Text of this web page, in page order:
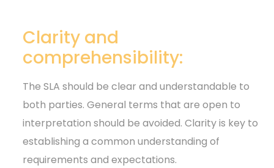
Clarity and
comprehensibility:
The SLA should be clear and understandable to
both parties. General terms that are open to
interpretation should be avoided. Clarity is key to
establishing a common understanding of
requirements and expectations.